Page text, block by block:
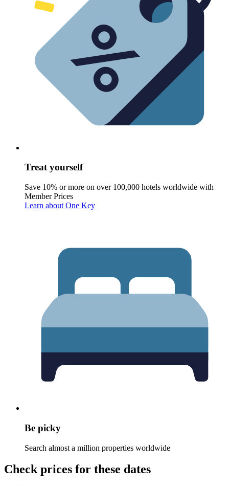
Treat yourself
Save 10% or more on over 100,000 hotels worldwide with
Member Prices
Learn about One Key
Be picky
Search almost a million properties worldwide
Check prices for these dates